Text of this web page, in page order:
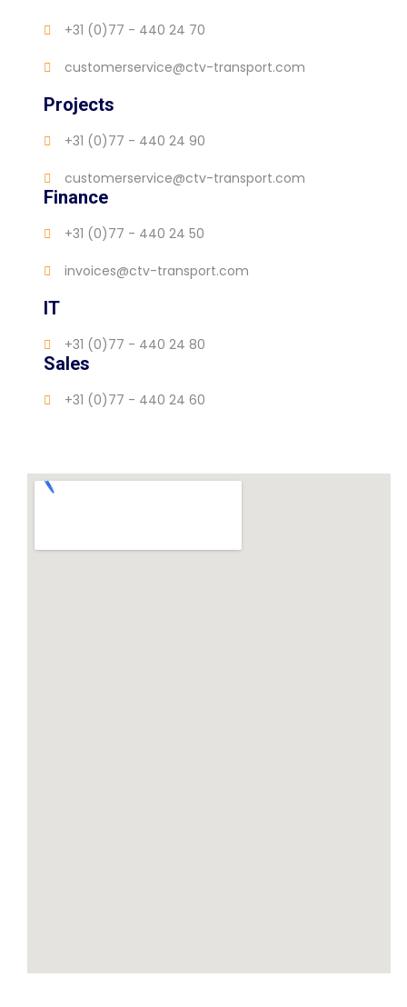
+31 (0)77 - 440 24 70
customerservice@ctv-transport.com
Projects
+31 (0)77 - 440 24 90
customerservice@ctv-transport.com
Finance
+31 (0)77 - 440 24 50
invoices@ctv-transport.com
IT
+31 (0)77 - 440 24 80
Sales
+31 (0)77 - 440 24 60